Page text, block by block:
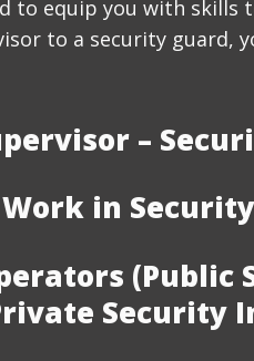
to equip you with skills
to a security guard,
–
in
(Public
Security